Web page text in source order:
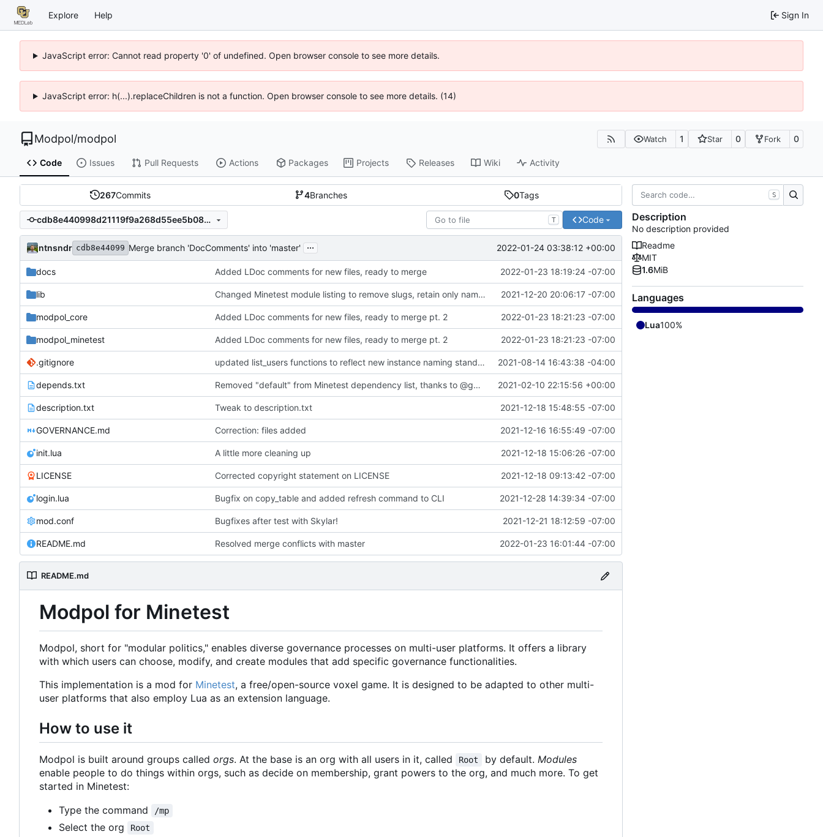
Explore Help Sign In
JavaScript error: Cannot read property '0' of undefined. Open browser console to see more details.
JavaScript error: h(...).replaceChildren is not a function. Open browser console to see more details. (14)
Modpol/modpol Watch 1 Star 0 Fork 0
Code Issues Pull Requests Actions Packages Projects Releases Wiki Activity
267Commits 4Branches 0Tags
cdb8e440998d21119f9a268d55ee5b0854f2dce2 T Code
ntnsndr cdb8e44099 Merge branch 'DocComments' into 'master' ... 2022-01-24 03:38:12 +00:00
docs Added LDoc comments for new files, ready to merge 2022-01-23 18:19:24 -07:00
lib Changed Minetest module listing to remove slugs, retain only names 2021-12-20 20:06:17 -07:00
modpol_core Added LDoc comments for new files, ready to merge pt. 2 2022-01-23 18:21:23 -07:00
modpol_minetest Added LDoc comments for new files, ready to merge pt. 2 2022-01-23 18:21:23 -07:00
.gitignore updated list_users functions to reflect new instance naming standard 2021-08-14 16:43:38 -04:00
depends.txt Removed "default" from Minetest dependency list, thanks to @gbrrudmin 2021-02-10 22:15:56 +00:00
description.txt Tweak to description.txt 2021-12-18 15:48:55 -07:00
GOVERNANCE.md Correction: files added 2021-12-16 16:55:49 -07:00
init.lua A little more cleaning up 2021-12-18 15:06:26 -07:00
LICENSE Corrected copyright statement on LICENSE 2021-12-18 09:13:42 -07:00
login.lua Bugfix on copy_table and added refresh command to CLI 2021-12-28 14:39:34 -07:00
mod.conf Bugfixes after test with Skylar! 2021-12-21 18:12:59 -07:00
README.md Resolved merge conflicts with master 2022-01-23 16:01:44 -07:00
README.md
Modpol for Minetest
Modpol, short for "modular politics," enables diverse governance processes on multi-user platforms. It offers a library
with which users can choose, modify, and create modules that add specific governance functionalities.
This implementation is a mod for Minetest, a free/open-source voxel game. It is designed to be adapted to other multi-
user platforms that also employ Lua as an extension language.
How to use it
Modpol is built around groups called orgs. At the base is an org with all users in it, called Root by default. Modules
enable people to do things within orgs, such as decide on membership, grant powers to the org, and much more. To get
started in Minetest:
Type the command
/mp
Select the org Root
S
Description
No description provided
Readme
MIT
1.6MiB
Languages
Lua100%